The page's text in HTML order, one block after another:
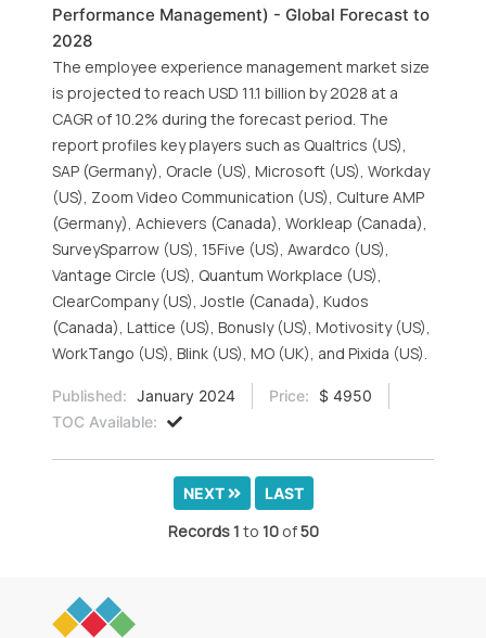
Performance Management) - Global Forecast to
2028
The employee experience management market size
is projected to reach USD 11.1 billion by 2028 at a
CAGR of 10.2% during the forecast period. The
report profiles key players such as Qualtrics (US),
SAP (Germany), Oracle (US), Microsoft (US), Workday
(US), Zoom Video Communication (US), Culture AMP
(Germany), Achievers (Canada), Workleap (Canada),
SurveySparrow (US), 15Five (US), Awardco (US),
Vantage Circle (US), Quantum Workplace (US),
ClearCompany (US), Jostle (Canada), Kudos
(Canada), Lattice (US), Bonusly (US), Motivosity (US),
WorkTango (US), Blink (US), MO (UK), and Pixida (US).
Published: January 2024 Price:
$ 4950
TOC Available:
NEXT LAST
Records1 to 10of50